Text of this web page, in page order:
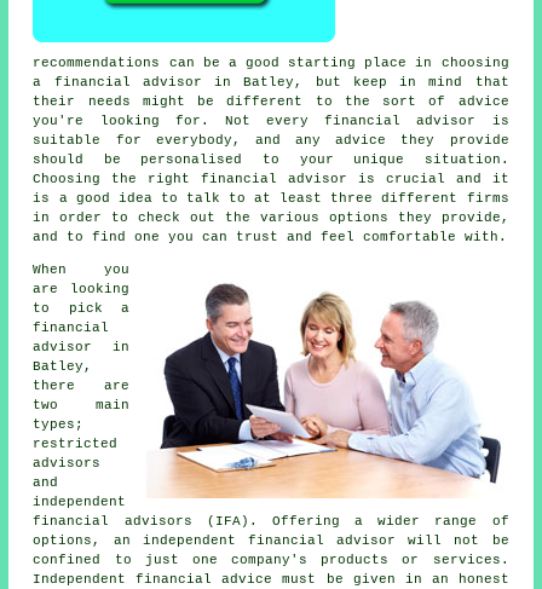
recommendations can be a good starting place in choosing
a financial advisor in Batley, but keep in mind that
their needs might be different to the sort of advice
you're looking for. Not every financial advisor is
suitable for everybody, and any advice they provide
should be personalised to your unique situation.
Choosing the right financial advisor is crucial and it
is a good idea to talk to at least three different firms
in order to check out the various options they provide,
and to find one you can trust and feel comfortable with.
When you
are looking
to pick a
financial
advisor in
Batley,
there are
two main
types;
restricted
advisors
and
independent
financial advisors (IFA). Offering a wider range of
options, an independent financial advisor will not be
confined to just one company's products or services.
Independent financial advice must be given in an honest